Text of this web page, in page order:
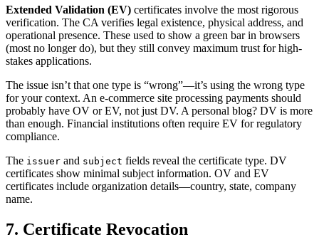
Extended Validation (EV) certificates involve the most rigorous
verification. The CA verifies legal existence, physical address, and
operational presence. These used to show a green bar in browsers
(most no longer do), but they still convey maximum trust for high-
stakes applications.
The issue isn’t that one type is “wrong”—it’s using the wrong type
for your context. An e-commerce site processing payments should
probably have OV or EV, not just DV. A personal blog? DV is more
than enough. Financial institutions often require EV for regulatory
compliance.
The issuer and subject fields reveal the certificate type. DV
certificates show minimal subject information. OV and EV
certificates include organization details—country, state, company
name.
7. Certificate Revocation